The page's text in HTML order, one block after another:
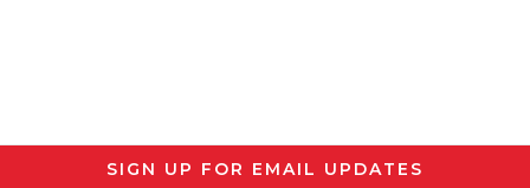
SIGN UP FOR EMAIL UPDATES